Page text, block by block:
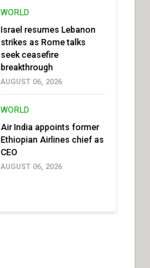
WORLD
Israel resumes Lebanon
strikes as Rome talks
seek ceasefire
breakthrough
AUGUST 06, 2026
WORLD
Air India appoints former
Ethiopian Airlines chief as
CEO
AUGUST 06, 2026